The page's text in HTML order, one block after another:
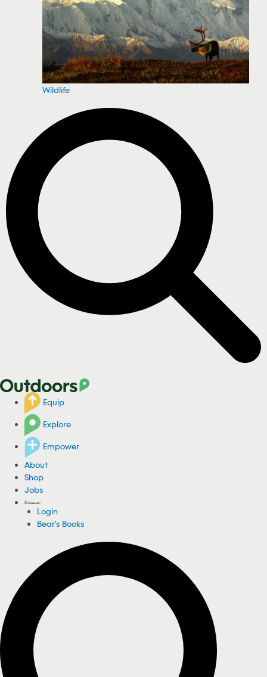
Wildlife
Equip
Explore
Empower
About
Shop
Jobs
Login
Bear's Books